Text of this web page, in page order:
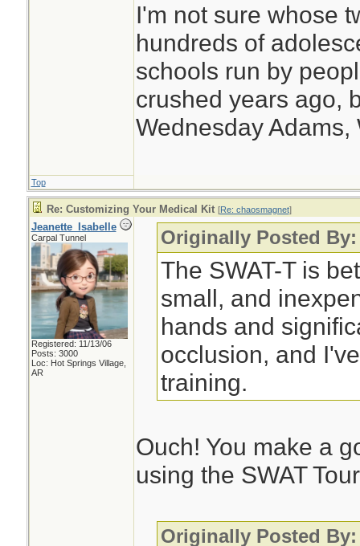
I'm not sure whose
hundreds of
schools run by
crushed years ago,
Wednesday Adams,
Top
Re: Customizing Your Medical Kit [Re: chaosmagnet]
Jeanette_Isabelle
Carpal Tunnel
Registered: 11/13/06
Posts: 3000
Loc: Hot Springs Village,
AR
Originally Posted
The SWAT-T is
small, and
hands and
occlusion, and
training.
Ouch! You make a
using the SWAT
Originally Posted